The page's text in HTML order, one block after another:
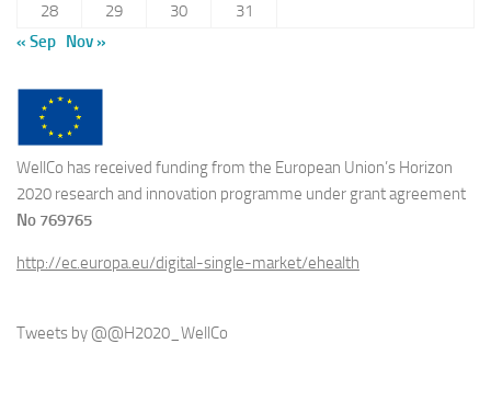
28
29 30
31
« Sep Nov »
WellCo has received funding from the European Union’s Horizon
2020 research and innovation programme under grant agreement
No 769765
http://ec.europa.eu/digital-single-market/ehealth
Tweets by @@H2020_WellCo